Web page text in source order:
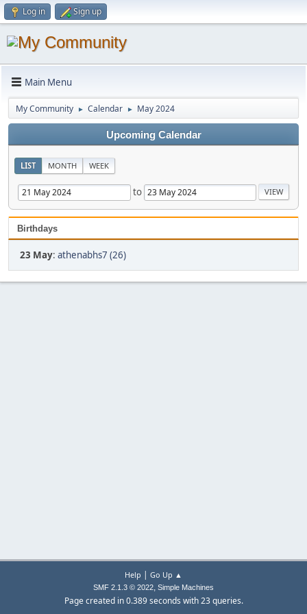
Log in Sign up
Main Menu
My Community ► Calendar ► May 2024
Upcoming Calendar
LIST MONTH WEEK
to
Birthdays
23 May: athenabhs7 (26)
Help | Go Up ▲
SMF 2.1.3 © 2022, Simple Machines
Page created in 0.389 seconds with 23 queries.